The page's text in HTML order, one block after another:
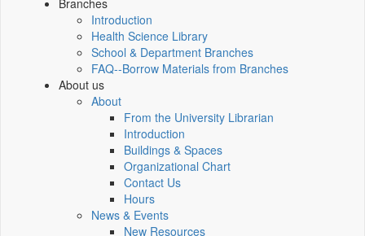
Branches
Introduction
Health Science Library
School & Department Branches
FAQ--Borrow Materials from Branches
About us
About
From the University Librarian
Introduction
Buildings & Spaces
Organizational Chart
Contact Us
Hours
News & Events
New Resources